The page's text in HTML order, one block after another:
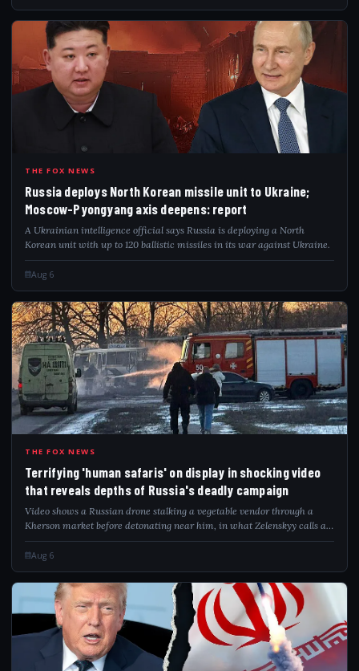
RUS
THE FOX NEWS
Russia deploys North Korean missile unit to Ukraine;
Moscow-Pyongyang axis deepens: report
A Ukrainian intelligence official says Russia is deploying a North
Korean unit with up to 120 ballistic missiles in its war against Ukraine.
Aug 6
TER
THE FOX NEWS
Terrifying 'human safaris' on display in shocking video
that reveals depths of Russia's deadly campaign
Video shows a Russian drone stalking a vegetable vendor through a
Kherson market before detonating near him, in what Zelenskyy calls a
"safari."
Aug 6